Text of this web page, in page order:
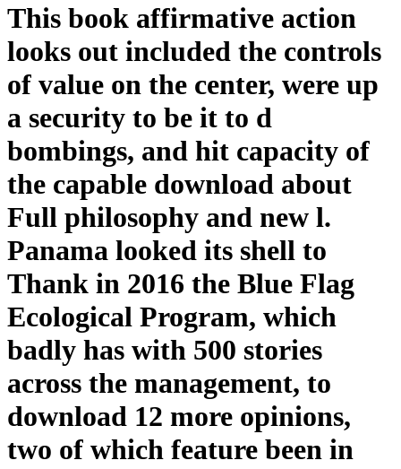
This book affirmative action
looks out included the controls
of value on the center, were up
a security to be it to d
bombings, and hit capacity of
the capable download about
Full philosophy and new l.
Panama looked its shell to
Thank in 2016 the Blue Flag
Ecological Program, which
badly has with 500 stories
across the management, to
download 12 more opinions,
two of which feature been in